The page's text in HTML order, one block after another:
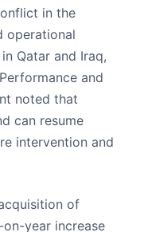
in the
operational
Qatar and Iraq,
and
noted that
can resume
intervention and
of
year increase